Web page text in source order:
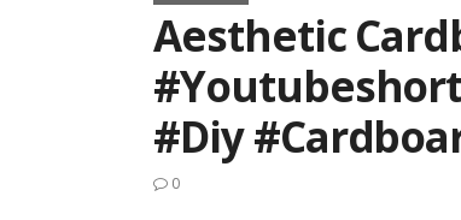
Aesthetic
#diy
0